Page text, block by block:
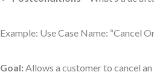
Example: Use Case Name: “Cancel
Goal: Allows a customer to cancel